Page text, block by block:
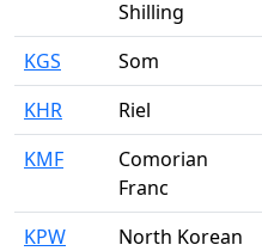
Shilling
KGS
Som
KHR
Riel
KMF
Comorian
Franc
KPW
North Korean